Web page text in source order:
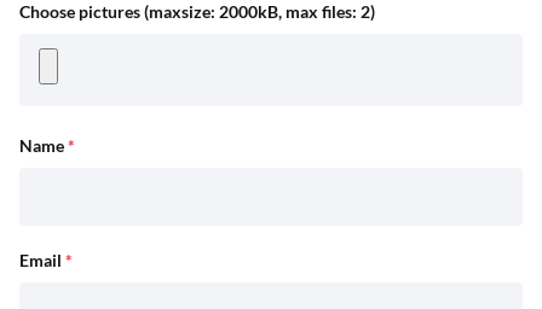
Choose pictures (maxsize: 2000kB, max files: 2)
Name*
Email *